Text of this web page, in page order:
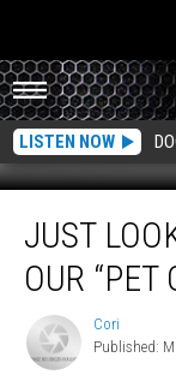
LISTEN NOW
Look
That
Here’s
JUST
OUR “PET
Cori
Published: